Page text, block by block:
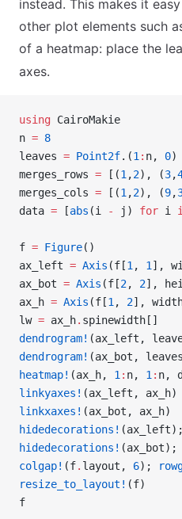
instead. This makes it
other plot elements such
of a heatmap: place the
axes.
using CairoMakie
n = 8
leaves = Point2f.(1 : n, 0)
merges_rows = [(1 ,2), (3,
merges_cols = [(1 ,2), (9,
data = [abs (i - j) for i
f = Figure()
ax_left = Axis (f[1 , 1 ],
ax_bot = Axis (f[2, 2],
ax_h = Axis (f[1 , 2],
lw = ax_h. spinewidth[]
dendrogram! (ax_left,
dendrogram! (ax_bot,
heatmap! (ax_h, 1 : n, 1 : n,
linkyaxes! (ax_left, ax_h)
linkxaxes! (ax_bot, ax_h)
hidedecorations!
hidedecorations! (ax_bot);
colgap! (f. layout, 6);
resize_to_layout! (f)
f